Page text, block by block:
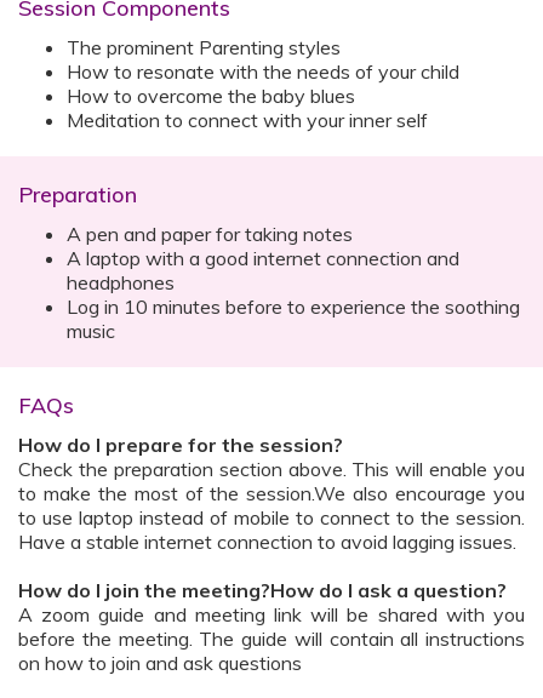
Session Components
The prominent Parenting styles
How to resonate with the needs of your child
How to overcome the baby blues
Meditation to connect with your inner self
Preparation
A pen and paper for taking notes
A laptop with a good internet connection and
headphones
Log in 10 minutes before to experience the soothing
music
FAQs
How do I prepare for the session?
Check the preparation section above. This will enable you
to make the most of the session.We also encourage you
to use laptop instead of mobile to connect to the session.
Have a stable internet connection to avoid lagging issues.
How do I join the meeting?How do I ask a question?
A zoom guide and meeting link will be shared with you
before the meeting. The guide will contain all instructions
on how to join and ask questions